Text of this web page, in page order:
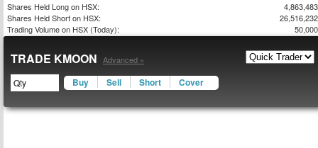
Shares Held Long on HSX:
4,863,483
Shares Held Short on HSX:
26,516,232
Trading Volume on HSX (Today):
50,000
TRADE KMOON Advanced »
Buy Sell Short Cover